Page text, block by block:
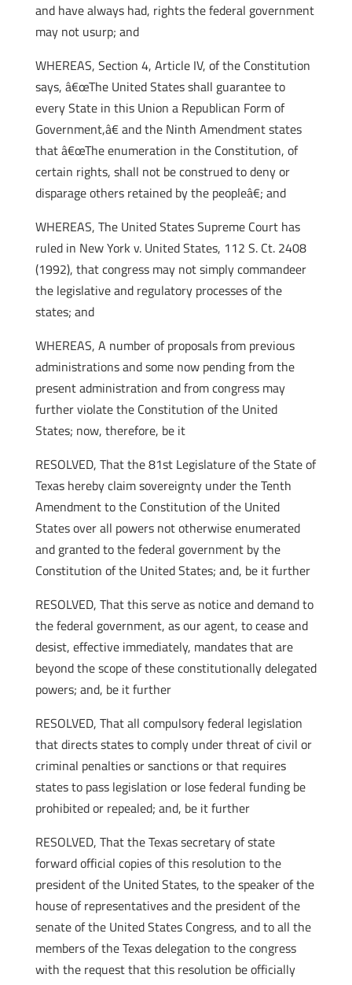
and have always had, rights the federal government
may not usurp; and
WHEREAS, Section 4, Article IV, of the Constitution
says, â€œThe United States shall guarantee to
every State in this Union a Republican Form of
Government,â€ and the Ninth Amendment states
that â€œThe enumeration in the Constitution, of
certain rights, shall not be construed to deny or
disparage others retained by the peopleâ€; and
WHEREAS, The United States Supreme Court has
ruled in New York v. United States, 112 S. Ct. 2408
(1992), that congress may not simply commandeer
the legislative and regulatory processes of the
states; and
WHEREAS, A number of proposals from previous
administrations and some now pending from the
present administration and from congress may
further violate the Constitution of the United
States; now, therefore, be it
RESOLVED, That the 81st Legislature of the State of
Texas hereby claim sovereignty under the Tenth
Amendment to the Constitution of the United
States over all powers not otherwise enumerated
and granted to the federal government by the
Constitution of the United States; and, be it further
RESOLVED, That this serve as notice and demand to
the federal government, as our agent, to cease and
desist, effective immediately, mandates that are
beyond the scope of these constitutionally delegated
powers; and, be it further
RESOLVED, That all compulsory federal legislation
that directs states to comply under threat of civil or
criminal penalties or sanctions or that requires
states to pass legislation or lose federal funding be
prohibited or repealed; and, be it further
RESOLVED, That the Texas secretary of state
forward official copies of this resolution to the
president of the United States, to the speaker of the
house of representatives and the president of the
senate of the United States Congress, and to all the
members of the Texas delegation to the congress
with the request that this resolution be officially